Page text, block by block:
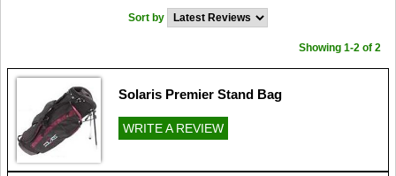
Sort by
Showing 1-2 of 2
Solaris Premier Stand Bag
WRITE A REVIEW